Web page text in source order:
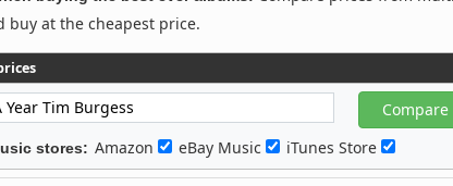
buy at the cheapest price.
stores: Amazon eBay Music iTunes Store